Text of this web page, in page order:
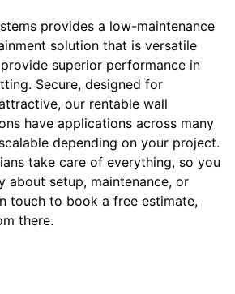
provides a low-maintenance
solution that is versatile
superior performance in
Secure, designed for
our rentable wall
have applications across many
depending on your project.
take care of everything, so you
about setup, maintenance, or
touch to book a free estimate,
there.